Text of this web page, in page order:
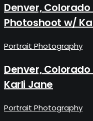
Denver,
Photoshoot w/
Portrait Photography
Denver,
Karli Jane
Portrait Photography